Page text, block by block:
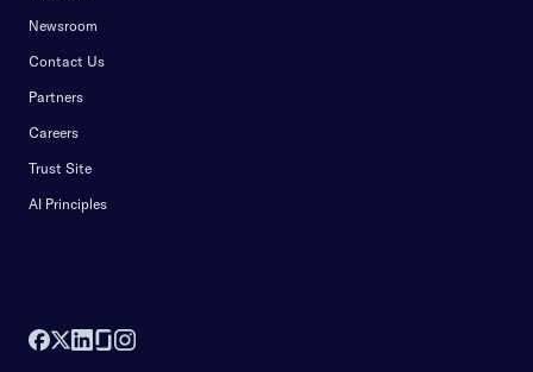
Newsroom
Contact Us
Partners
Careers
Trust Site
AI Principles